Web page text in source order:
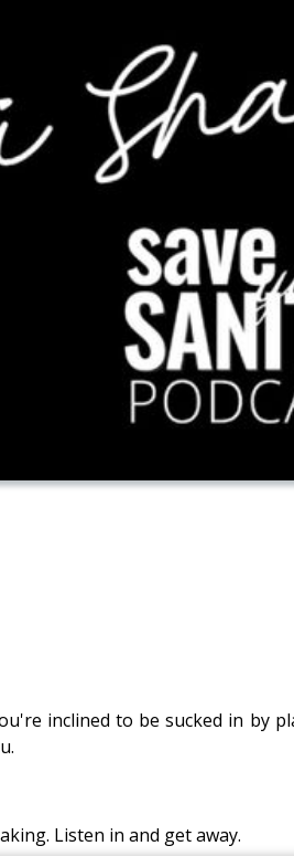
inclined to be sucked in by
Listen in and get away.